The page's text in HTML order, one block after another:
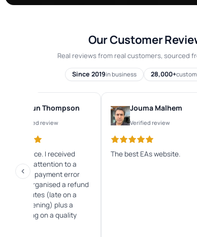
Our Customer
Real reviews from real customers, sourced
Since 2019in business 28,000+
Shaun Thompson
Verified review
service. I received
attention to a
card payment error
they organised a refund
minutes (late on a
evening) plus a
saving on a quality
Jouma Malhem
Verified review
The best EAs website.